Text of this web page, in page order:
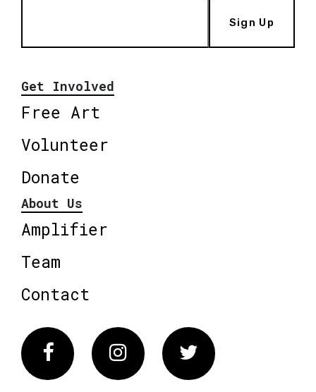
Sign Up
Get Involved
Free Art
Volunteer
Donate
About Us
Amplifier
Team
Contact
FacebookInstagram Twitter